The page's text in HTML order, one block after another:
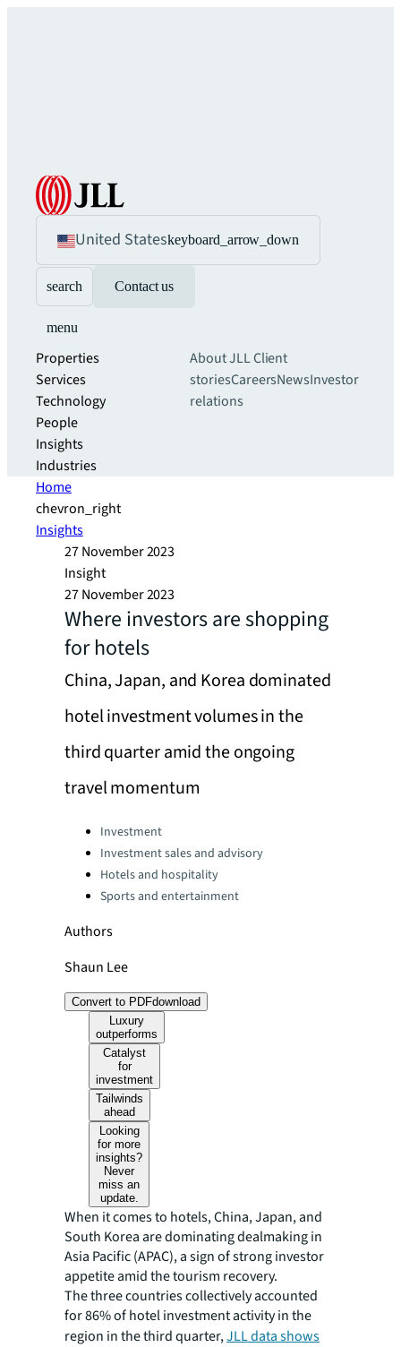
United Stateskeyboard_arrow_down
search Contact us
menu
Properties
Services
Technology
People
Insights
Industries
About JLLClient
storiesCareersNewsInvestor
relations
Home
chevron_right
Insights
27 November 2023
Insight
27 November 2023
Where investors are shopping
for hotels
China, Japan, and Korea dominated
hotel investment volumes in the
third quarter amid the ongoing
travel momentum
Categories:Investment
Investment sales and advisory
Hotels and hospitality
Sports and entertainment
Authors
Shaun Lee
Convert to PDFdownload
Luxury
outperforms
Catalyst
for
investment
Tailwinds
ahead
Looking
for more
insights?
Never
miss an
update.
When it comes to hotels, China, Japan, and
South Korea are dominating dealmaking in
Asia Pacific (APAC), a sign of strong investor
appetite amid the tourism recovery.
The three countries collectively accounted
for 86% of hotel investment activity in the
region in the third quarter,JLL data shows